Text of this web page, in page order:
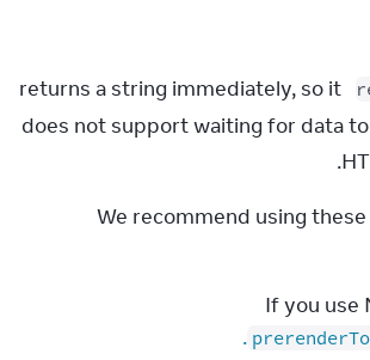
returns a string immediately, so it
does not support waiting for data
We recommend using
If you use
.